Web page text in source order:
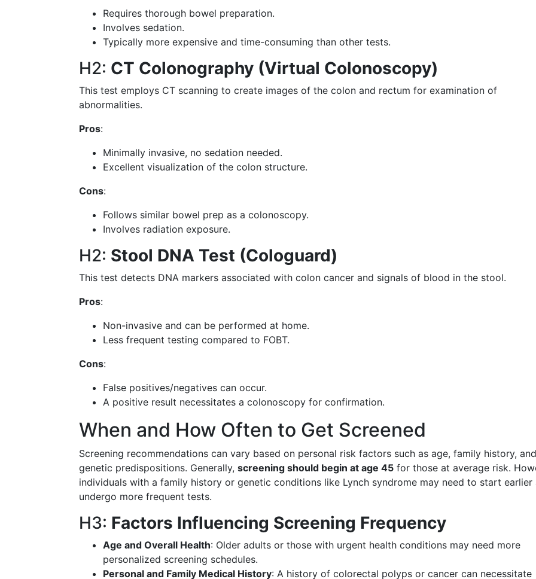
Requires thorough bowel preparation.
Involves sedation.
Typically more expensive and time-consuming than other tests.
H2: CT Colonography (Virtual Colonoscopy)
This test employs CT scanning to create images of the colon and rectum for examination of
abnormalities.
Pros:
Minimally invasive, no sedation needed.
Excellent visualization of the colon structure.
Cons:
Follows similar bowel prep as a colonoscopy.
Involves radiation exposure.
H2: Stool DNA Test (Cologuard)
This test detects DNA markers associated with colon cancer and signals of blood in the stool.
Pros:
Non-invasive and can be performed at home.
Less frequent testing compared to FOBT.
Cons:
False positives/negatives can occur.
A positive result necessitates a colonoscopy for confirmation.
When and How Often to Get Screened
Screening recommendations can vary based on personal risk factors such as age, family history, and
genetic predispositions. Generally, screening should begin at age 45 for those at average risk.
individuals with a family history or genetic conditions like Lynch syndrome may need to start earlier
undergo more frequent tests.
H3: Factors Influencing Screening Frequency
Age and Overall Health: Older adults or those with urgent health conditions may need more
personalized screening schedules.
Personal and Family Medical History: A history of colorectal polyps or cancer can necessitate